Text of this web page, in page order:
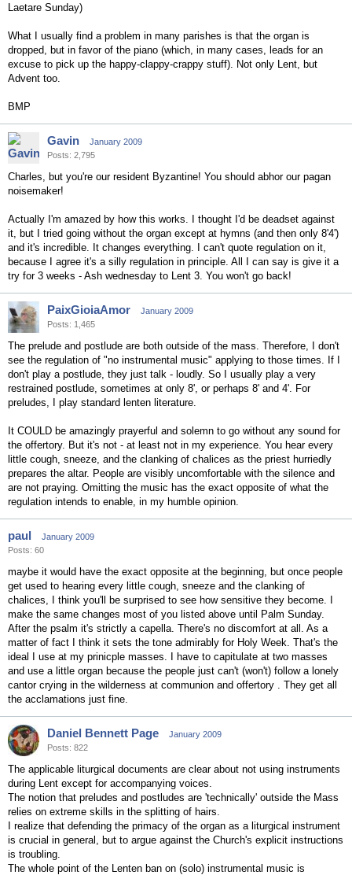
Laetare Sunday)
What I usually find a problem in many parishes is that the organ is
dropped, but in favor of the piano (which, in many cases, leads for an
excuse to pick up the happy-clappy-crappy stuff). Not only Lent, but
Advent too.
BMP
Gavin
January 2009
Posts: 2,795
Charles, but you're our resident Byzantine! You should abhor our pagan
noisemaker!
Actually I'm amazed by how this works. I thought I'd be deadset against
it, but I tried going without the organ except at hymns (and then only 8'4')
and it's incredible. It changes everything. I can't quote regulation on it,
because I agree it's a silly regulation in principle. All I can say is give it a
try for 3 weeks - Ash wednesday to Lent 3. You won't go back!
PaixGioiaAmor
January 2009
Posts: 1,465
The prelude and postlude are both outside of the mass. Therefore, I don't
see the regulation of "no instrumental music" applying to those times. If I
don't play a postlude, they just talk - loudly. So I usually play a very
restrained postlude, sometimes at only 8', or perhaps 8' and 4'. For
preludes, I play standard lenten literature.
It COULD be amazingly prayerful and solemn to go without any sound for
the offertory. But it's not - at least not in my experience. You hear every
little cough, sneeze, and the clanking of chalices as the priest hurriedly
prepares the altar. People are visibly uncomfortable with the silence and
are not praying. Omitting the music has the exact opposite of what the
regulation intends to enable, in my humble opinion.
paul
January 2009
Posts: 60
maybe it would have the exact opposite at the beginning, but once people
get used to hearing every little cough, sneeze and the clanking of
chalices, I think you'll be surprised to see how sensitive they become. I
make the same changes most of you listed above until Palm Sunday.
After the psalm it's strictly a capella. There's no discomfort at all. As a
matter of fact I think it sets the tone admirably for Holy Week. That's the
ideal I use at my prinicple masses. I have to capitulate at two masses
and use a little organ because the people just can't (won't) follow a lonely
cantor crying in the wilderness at communion and offertory . They get all
the acclamations just fine.
Daniel Bennett Page
January 2009
Posts: 822
The applicable liturgical documents are clear about not using instruments
during Lent except for accompanying voices.
The notion that preludes and postludes are 'technically' outside the Mass
relies on extreme skills in the splitting of hairs.
I realize that defending the primacy of the organ as a liturgical instrument
is crucial in general, but to argue against the Church's explicit instructions
is troubling.
The whole point of the Lenten ban on (solo) instrumental music is